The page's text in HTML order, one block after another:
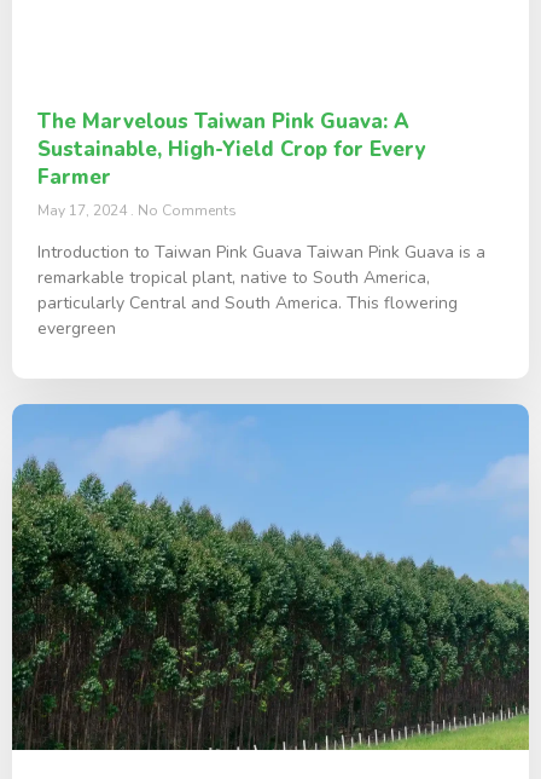
The Marvelous Taiwan Pink Guava: A
Sustainable, High-Yield Crop for Every
Farmer
May 17, 2024 No Comments
Introduction to Taiwan Pink Guava Taiwan Pink Guava is a
remarkable tropical plant, native to South America,
particularly Central and South America. This flowering
evergreen